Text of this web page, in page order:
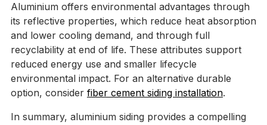
Aluminium offers environmental advantages through
its reflective properties, which reduce heat absorption
and lower cooling demand, and through full
recyclability at end of life. These attributes support
reduced energy use and smaller lifecycle
environmental impact. For an alternative durable
option, consider fiber cement siding installation.
In summary, aluminium siding provides a compelling